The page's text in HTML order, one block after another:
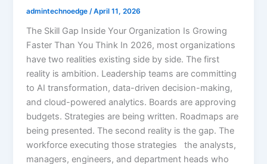
admintechnoedge/April 11, 2026
The Skill Gap Inside Your Organization Is Growing
Faster Than You Think In 2026, most organizations
have two realities existing side by side. The first
reality is ambition. Leadership teams are committing
to AI transformation, data-driven decision-making,
and cloud-powered analytics. Boards are approving
budgets. Strategies are being written. Roadmaps are
being presented. The second reality is the gap. The
workforce executing those strategies the analysts,
managers, engineers, and department heads who